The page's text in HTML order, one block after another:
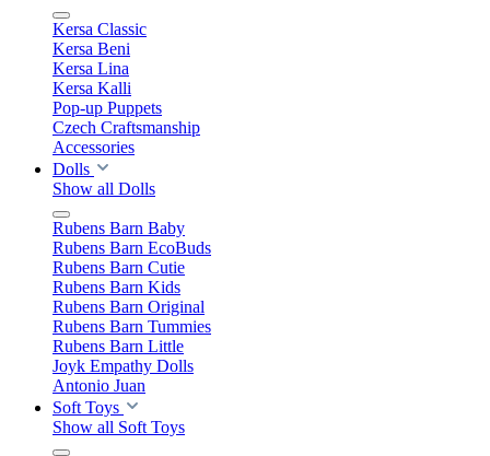
Kersa Classic
Kersa Beni
Kersa Lina
Kersa Kalli
Pop-up Puppets
Czech Craftsmanship
Accessories
Dolls
Show all Dolls
Rubens Barn Baby
Rubens Barn EcoBuds
Rubens Barn Cutie
Rubens Barn Kids
Rubens Barn Original
Rubens Barn Tummies
Rubens Barn Little
Joyk Empathy Dolls
Antonio Juan
Soft Toys
Show all Soft Toys